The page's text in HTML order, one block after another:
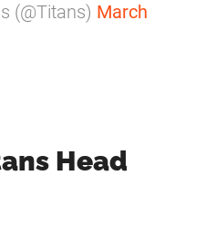
(@Titans) March
Head